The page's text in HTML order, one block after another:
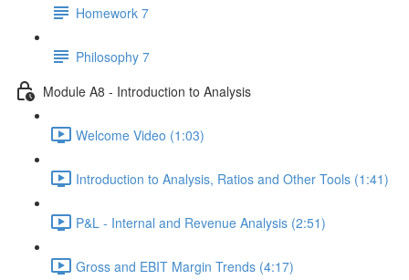
Homework 7
Philosophy 7
Module A8 - Introduction to Analysis
Welcome Video (1:03)
Introduction to Analysis, Ratios and Other Tools (1:41)
P&L - Internal and Revenue Analysis (2:51)
Gross and EBIT Margin Trends (4:17)